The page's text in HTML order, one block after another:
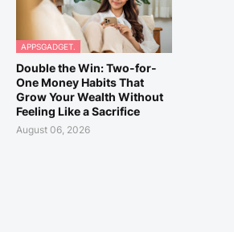
APPSGADGET.
Double the Win: Two-for-
One Money Habits That
Grow Your Wealth Without
Feeling Like a Sacrifice
August 06, 2026